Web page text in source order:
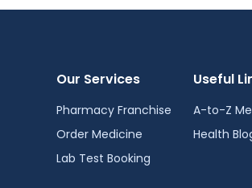
Our Services
Pharmacy Franchise
Order Medicine
Lab Test Booking
Useful
A-to-Z
Health